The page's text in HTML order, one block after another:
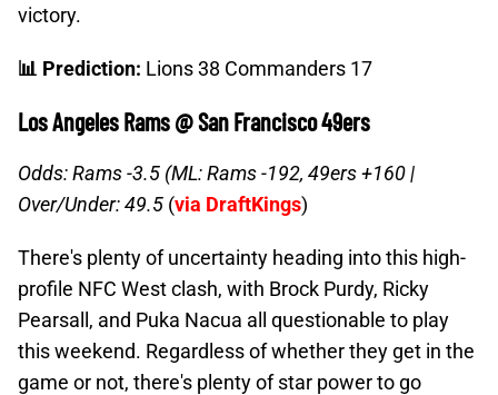
victory.
📊 Prediction: Lions 38 Commanders 17
Los Angeles Rams @ San Francisco 49ers
Odds: Rams -3.5 (ML: Rams -192, 49ers +160 |
Over/Under: 49.5 (via DraftKings)
There's plenty of uncertainty heading into this high-
profile NFC West clash, with Brock Purdy, Ricky
Pearsall, and Puka Nacua all questionable to play
this weekend. Regardless of whether they get in the
game or not, there's plenty of star power to go